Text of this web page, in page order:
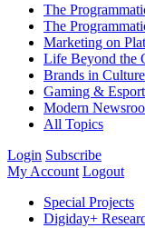
The
The
Marketing on
Life Beyond the
Brands in Culture
Gaming &
Modern
All Topics
Login Subscribe
My Account Logout
Special Projects
Digiday+